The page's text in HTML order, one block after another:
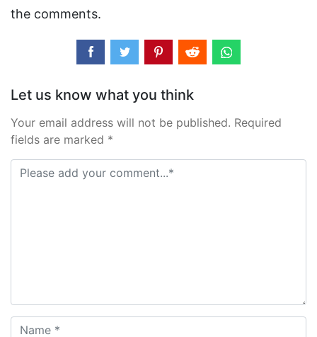
the comments.
Let us know what you think
Your email address will not be published. Required
fields are marked *